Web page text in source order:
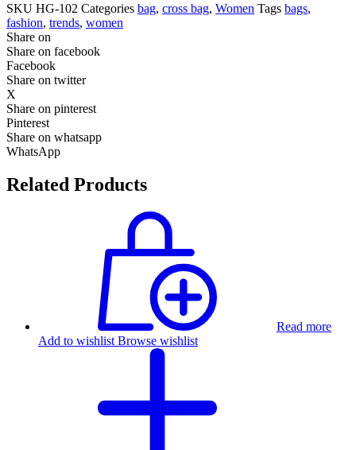
SKU HG-102 Categories bag, cross bag, Women Tags bags,
fashion, trends, women
Share on
Share on facebook
Facebook
Share on twitter
X
Share on pinterest
Pinterest
Share on whatsapp
WhatsApp
Related Products
Read more
Add to wishlist Browse wishlist